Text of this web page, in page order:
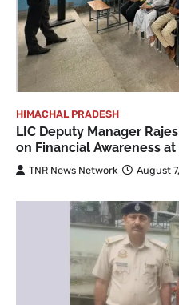
HIMACHAL PRADESH
LIC Deputy Manager
on Financial Awareness
TNR News Network August